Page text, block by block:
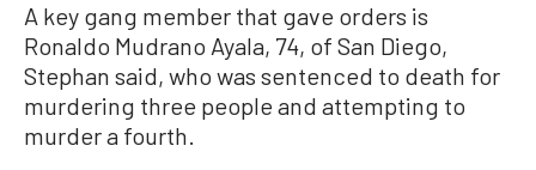
A key gang member that gave orders is
Ronaldo Mudrano Ayala, 74, of San Diego,
Stephan said, who was sentenced to death for
murdering three people and attempting to
murder a fourth.